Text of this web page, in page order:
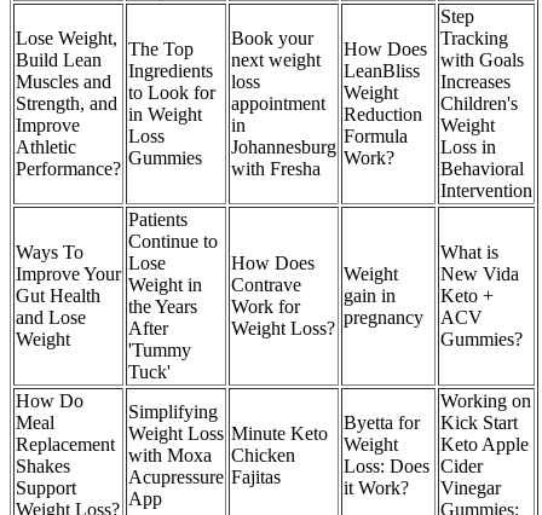
Lose Weight,
Build Lean
Muscles and
Strength, and
Improve
Athletic
Performance?
The Top
Ingredients
to Look for
in Weight
Loss
Gummies
Book your
next weight
loss
appointment
in
Johannesburg
with Fresha
How Does
LeanBliss
Weight
Reduction
Formula
Work?
Step
Tracking
with Goals
Increases
Children's
Weight
Loss in
Behavioral
Intervention
Ways To
Improve Your
Gut Health
and Lose
Weight
Patients
Continue to
Lose
Weight in
the Years
After
'Tummy
Tuck'
How Does
Contrave
Work for
Weight Loss?
Weight
gain in
pregnancy
What is
New Vida
Keto +
ACV
Gummies?
How Do
Meal
Replacement
Shakes
Support
Weight Loss?
Simplifying
Weight Loss
with Moxa
Acupressure
App
Minute Keto
Chicken
Fajitas
Byetta for
Weight
Loss: Does
it Work?
Working on
Kick Start
Keto Apple
Cider
Vinegar
Gummies: